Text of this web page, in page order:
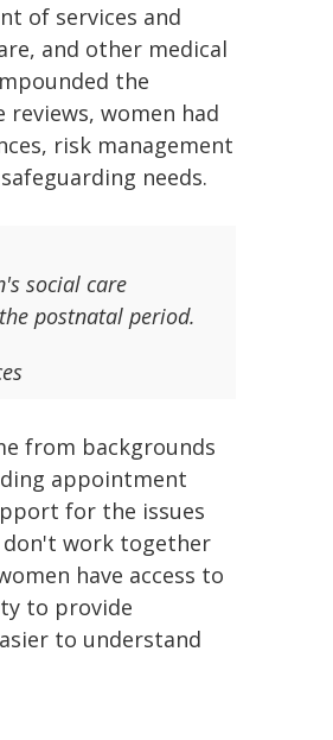
of services and
and other medical
the
women had
risk management
needs.
social care
postnatal period.
from backgrounds
appointment
for the issues
don't work together
have access to
to provide
to understand